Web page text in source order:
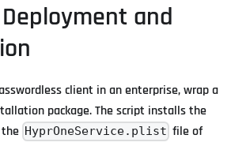
and
client in an enterprise, wrap a
package. The script installs the
the HyprOneService.plist file of